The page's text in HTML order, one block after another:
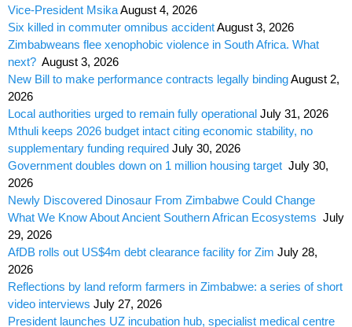
Vice-President MsikaAugust 4, 2026
Six killed in commuter omnibus accidentAugust 3, 2026
Zimbabweans flee xenophobic violence in South Africa. What
next? August 3, 2026
New Bill to make performance contracts legally bindingAugust 2,
2026
Local authorities urged to remain fully operational July 31, 2026
Mthuli keeps 2026 budget intact citing economic stability, no
supplementary funding required July 30, 2026
Government doubles down on 1 million housing target July 30,
2026
Newly Discovered Dinosaur From Zimbabwe Could Change
What We Know About Ancient Southern African Ecosystems July
29, 2026
AfDB rolls out US$4m debt clearance facility for Zim July 28,
2026
Reflections by land reform farmers in Zimbabwe: a series of short
video interviews July 27, 2026
President launches UZ incubation hub, specialist medical centre